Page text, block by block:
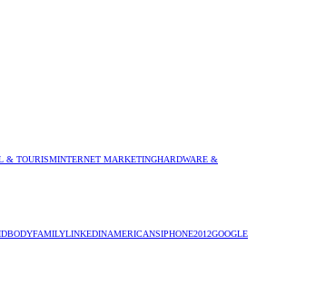
& TOURISMINTERNET MARKETINGHARDWARE &
BODYFAMILYLINKEDINAMERICANSIPHONE2012GOOGLE